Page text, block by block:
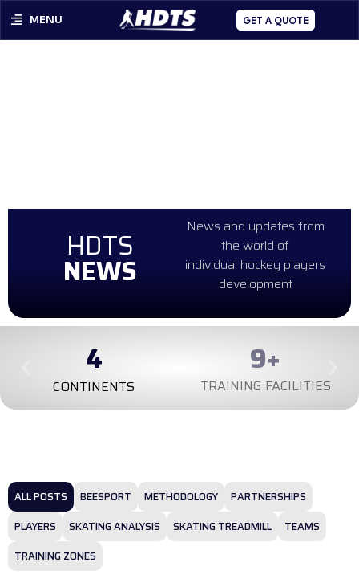
MENU GET A QUOTE
HDTS
NEWS
News and updates from
the world of
individual hockey players
development
CONTINENTS
4
TRAINING FACILITIES
98+
BEESPORT METHODOLOGY
PARTNERSHIPS
PLAYERS
SKATING ANALYSIS SKATING TREADMILL
TEAMS
TRAINING ZONES
ALL POSTS